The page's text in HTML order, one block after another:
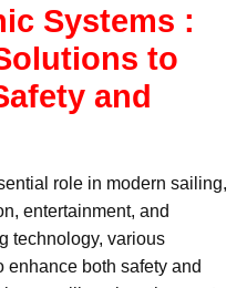
Systems :
to
and
role in modern sailing,
entertainment, and
technology, various
enhance both safety and